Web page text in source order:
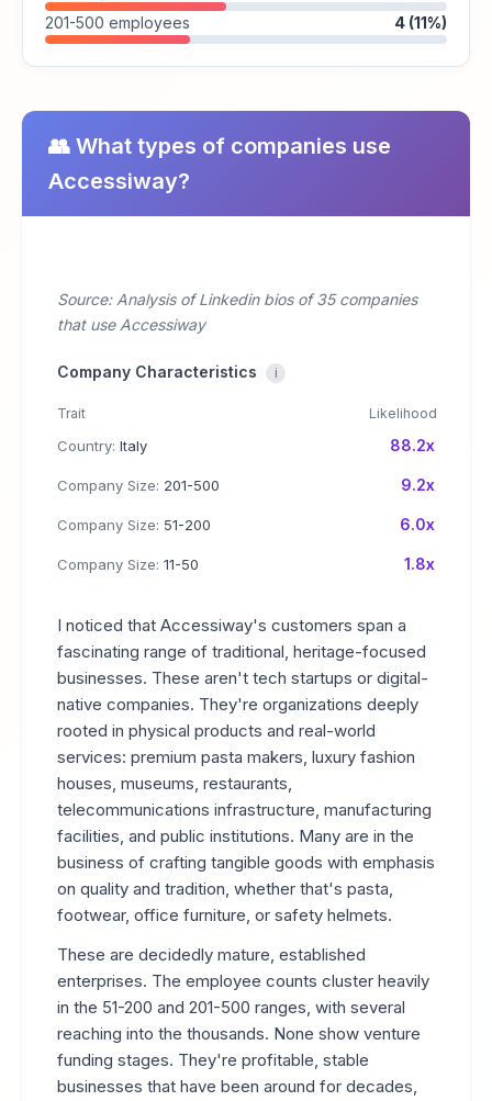
201-500 employees
4 (11%)
👥 What types of companies use
Accessiway?
Source: Analysis of Linkedin bios of 35 companies
that use Accessiway
Company Characteristics i
Trait Likelihood
Country: Italy 88.2x
Company Size: 201-500 9.2x
Company Size: 51-200 6.0x
Company Size: 11-50 1.8x
I noticed that Accessiway's customers span a
fascinating range of traditional, heritage-focused
businesses. These aren't tech startups or digital-
native companies. They're organizations deeply
rooted in physical products and real-world
services: premium pasta makers, luxury fashion
houses, museums, restaurants,
telecommunications infrastructure, manufacturing
facilities, and public institutions. Many are in the
business of crafting tangible goods with emphasis
on quality and tradition, whether that's pasta,
footwear, office furniture, or safety helmets.
These are decidedly mature, established
enterprises. The employee counts cluster heavily
in the 51-200 and 201-500 ranges, with several
reaching into the thousands. None show venture
funding stages. They're profitable, stable
businesses that have been around for decades,